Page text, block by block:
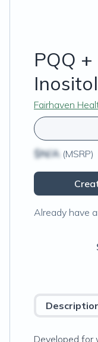
PQQ
Fairhaven
$N/A (MSRP)
Already have
Developed for